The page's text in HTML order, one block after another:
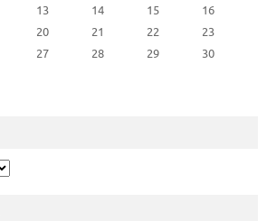
13 14 15
16
20 21 22
23
27 28 29
30